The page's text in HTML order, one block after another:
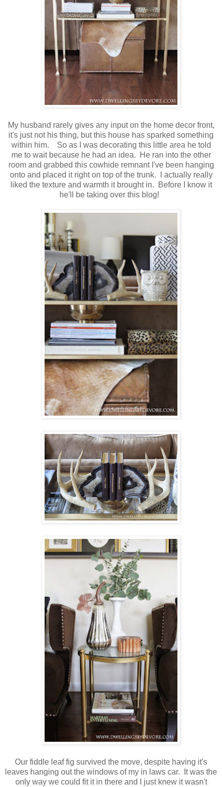
My husband rarely gives any input on the home decor front,
it's just not his thing, but this house has sparked something
within him. So as I was decorating this little area he told
me to wait because he had an idea. He ran into the other
room and grabbed this cowhide remnant I've been hanging
onto and placed it right on top of the trunk. I actually really
liked the texture and warmth it brought in. Before I know it
he'll be taking over this blog!
Our fiddle leaf fig survived the move, despite having it's
leaves hanging out the windows of my in laws car. It was the
only way we could fit it in there and I just knew it wasn't